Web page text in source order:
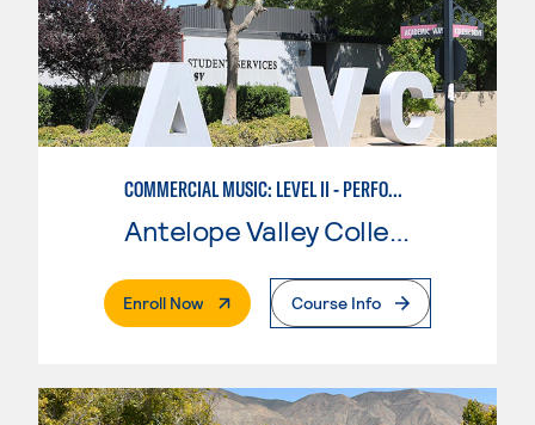
COMMERCIAL MUSIC: LEVEL II - PERFORMANCE
Antelope Valley College
Enroll Now. External PageCourse Info